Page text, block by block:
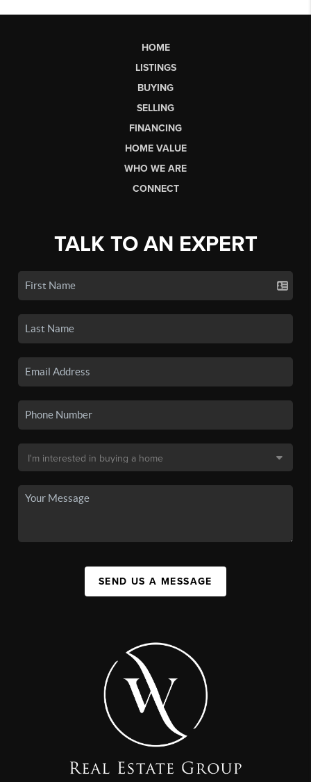
HOME
LISTINGS
BUYING
SELLING
FINANCING
HOME VALUE
WHO WE ARE
CONNECT
TALK TO AN EXPERT
SEND US A MESSAGE